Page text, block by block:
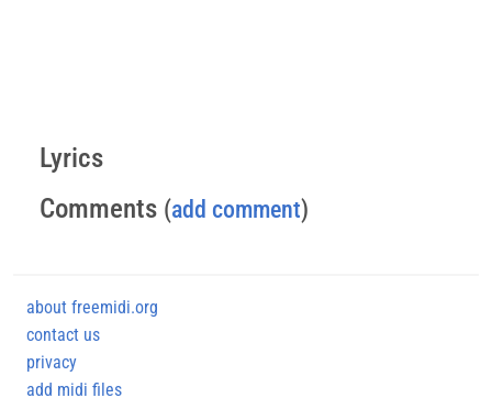
Lyrics
Comments (add comment)
about freemidi.org
contact us
privacy
add midi files